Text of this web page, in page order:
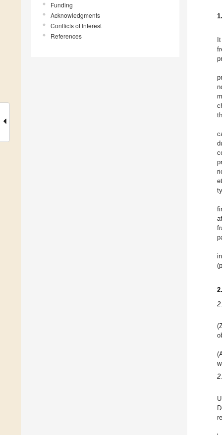
Funding
Acknowledgments
Conflicts of Interest
References